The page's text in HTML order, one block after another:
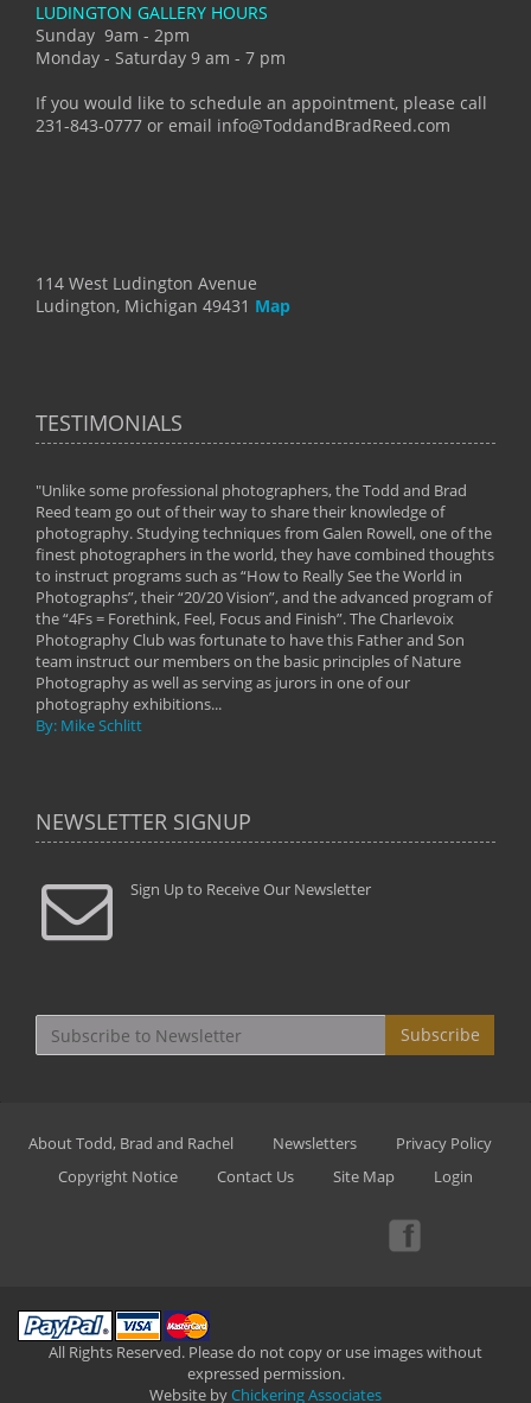
LUDINGTON GALLERY HOURS
Sunday 9am - 2pm
Monday - Saturday 9 am - 7 pm
If you would like to schedule an appointment, please call
231-843-0777 or email info@ToddandBradReed.com
114 West Ludington Avenue
Ludington, Michigan 49431 Map
TESTIMONIALS
"Unlike some professional photographers, the Todd and Brad
Reed team go out of their way to share their knowledge of
photography. Studying techniques from Galen Rowell, one of the
finest photographers in the world, they have combined thoughts
to instruct programs such as “How to Really See the World in
Photographs”, their “20/20 Vision”, and the advanced program of
the “4Fs = Forethink, Feel, Focus and Finish”. The Charlevoix
Photography Club was fortunate to have this Father and Son
team instruct our members on the basic principles of Nature
Photography as well as serving as jurors in one of our
photography exhibitions...
By: Mike Schlitt
NEWSLETTER SIGNUP
Sign Up to Receive Our Newsletter
Subscribe
About Todd, Brad and Rachel Newsletters
Privacy Policy
Copyright Notice
Contact Us Site Map Login
All Rights Reserved. Please do not copy or use images without
expressed permission.
Website byChickering Associates